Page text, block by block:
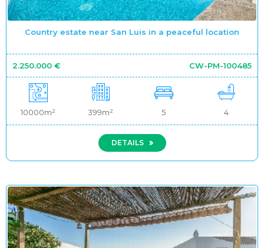
Country estate near San Luis in a peaceful location
2.250.000 € CW-PM-100485
10000m² 399m² 5 4
DETAILS